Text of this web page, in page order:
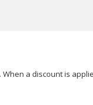
a discount is